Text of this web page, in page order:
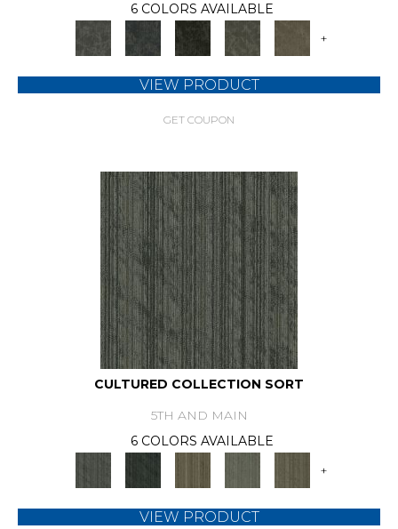
6 COLORS AVAILABLE
+
VIEW PRODUCT
GET COUPON
CULTURED COLLECTION SORT
5TH AND MAIN
6 COLORS AVAILABLE
+
VIEW PRODUCT